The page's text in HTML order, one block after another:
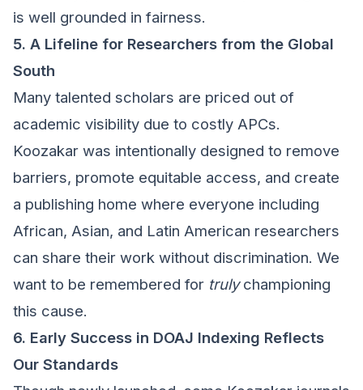
is well grounded in fairness.
5. A Lifeline for Researchers from the Global
South
Many talented scholars are priced out of
academic visibility due to costly APCs.
Koozakar was intentionally designed to remove
barriers, promote equitable access, and create
a publishing home where everyone including
African, Asian, and Latin American researchers
can share their work without discrimination. We
want to be remembered for trulychampioning
this cause.
6. Early Success in DOAJ Indexing Reflects
Our Standards